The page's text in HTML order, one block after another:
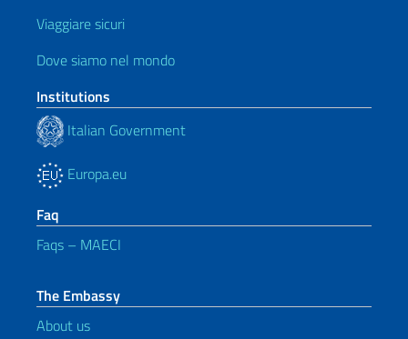
Viaggiare sicuri
Dove siamo nel mondo
Institutions
Italian Government
Europa.eu
Faq
Faqs – MAECI
The Embassy
About us